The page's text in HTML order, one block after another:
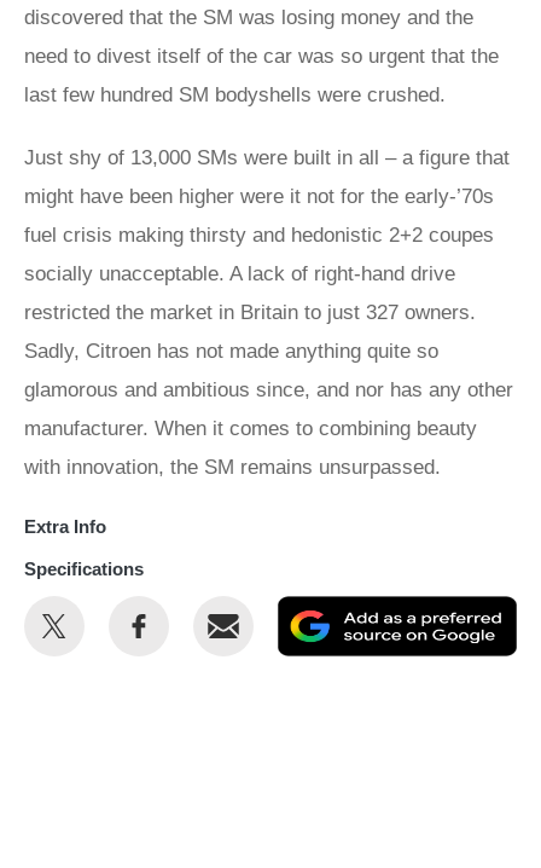
discovered that the SM was losing money and the
need to divest itself of the car was so urgent that the
last few hundred SM bodyshells were crushed.
Just shy of 13,000 SMs were built in all – a figure that
might have been higher were it not for the early-’70s
fuel crisis making thirsty and hedonistic 2+2 coupes
socially unacceptable. A lack of right-hand drive
restricted the market in Britain to just 327 owners.
Sadly, Citroen has not made anything quite so
glamorous and ambitious since, and nor has any other
manufacturer. When it comes to combining beauty
with innovation, the SM remains unsurpassed.
Extra Info
Specifications
Share
Share
Email
as